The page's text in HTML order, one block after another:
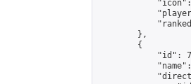
        },
        {
"id":